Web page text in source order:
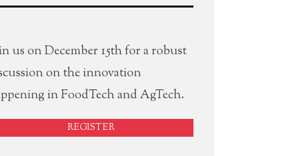
us on December 15th for a robust
on the innovation
in FoodTech and AgTech.
REGISTER